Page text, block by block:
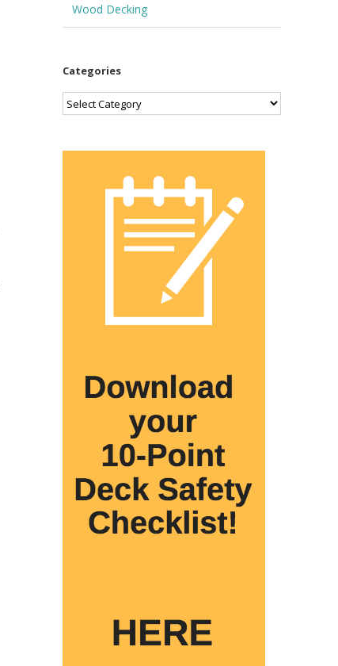
Wood Decking
Categories
Categories